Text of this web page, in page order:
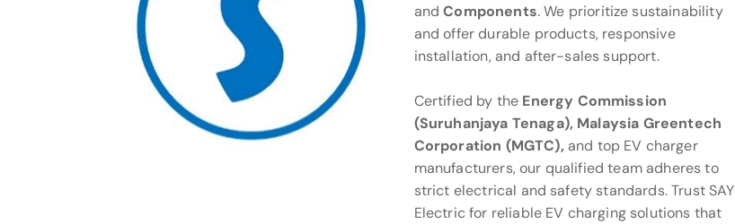
andComponents. We prioritize sustainability
and offer durable products, responsive
installation, and after-sales support.
Certified by the Energy Commission
(Suruhanjaya Tenaga), Malaysia Greentech
Corporation (MGTC), and top EV charger
manufacturers, our qualified team adheres to
strict electrical and safety standards. Trust SAY
Electric for reliable EV charging solutions that